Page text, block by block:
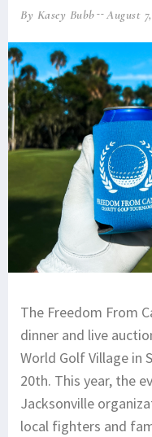
By Kasey Bubb August
The Freedom From
dinner and live
World Golf Village in
20th. This year, the
Jacksonville
local fighters and